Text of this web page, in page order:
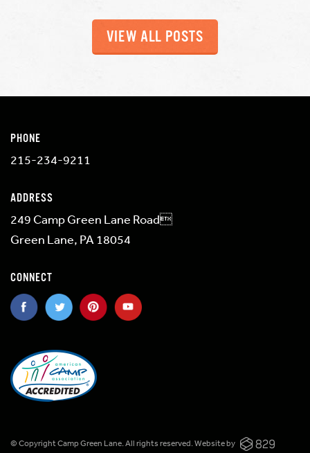
VIEW ALL POSTS
PHONE
215-234-9211
ADDRESS
249 Camp Green Lane Road
Green Lane, PA 18054
CONNECT
© Copyright Camp Green Lane. All rights reserved.Website by